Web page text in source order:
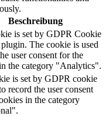
Beschreibung
is set by GDPR Cookie
The cookie is used
user consent for the
the category "Analytics".
is set by GDPR cookie
record the user consent
in the category